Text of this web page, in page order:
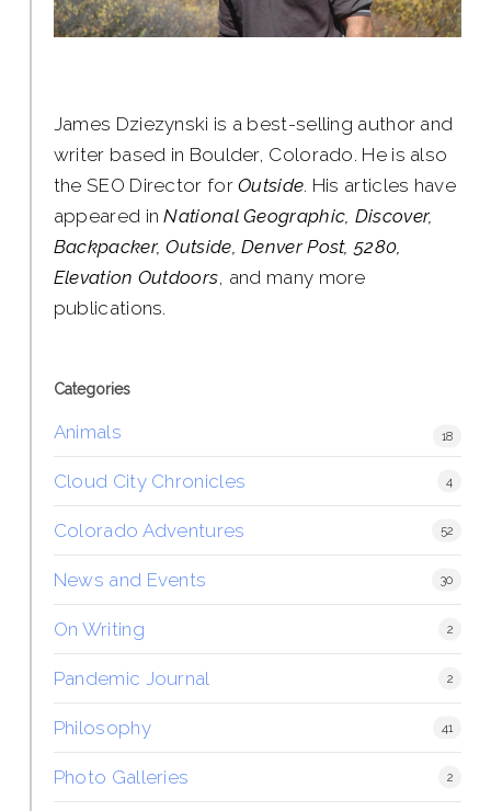
James Dziezynski is a best-selling author and
writer based in Boulder, Colorado. He is also
the SEO Director forOutside. His articles have
appeared inNational Geographic, Discover,
Backpacker, Outside, Denver Post, 5280,
Elevation Outdoors, and many more
publications.
Categories
Animals 18
Cloud City Chronicles 4
Colorado Adventures 52
News and Events 30
On Writing 2
Pandemic Journal 2
Philosophy 41
Photo Galleries 2